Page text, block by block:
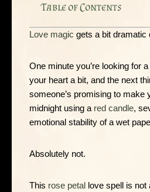
Table of Contents
Love magic gets a bit dramatic
One minute you’re looking for
your heart a bit, and the next
someone’s promising to make
midnight using a red candle,
emotional stability of a wet
Absolutely not.
This rose petal love spell is not